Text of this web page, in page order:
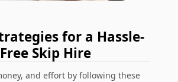
for a Hassle-
Free Skip Hire
and effort by following these